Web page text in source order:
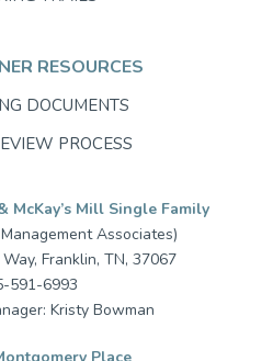
RESOURCES
DOCUMENTS
PROCESS
McKay’s Mill Single Family
Associates)
Franklin, TN, 37067
591-6993
Kristy Bowman
Place